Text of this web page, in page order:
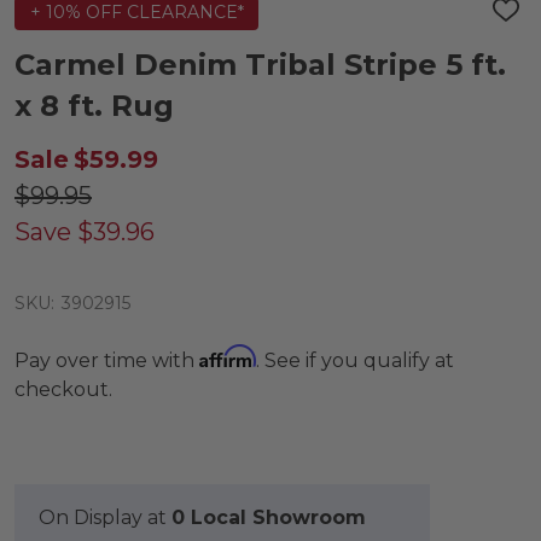
+ 10% OFF CLEARANCE*
ADD
LIST
Carmel Denim Tribal Stripe 5 ft.
x 8 ft. Rug
Sale $59.99
$99.95
Save $39.96
SKU: 3902915
Pay over time with Affirm. See if you qualify at
checkout.
On Display at 0 Local Showroom